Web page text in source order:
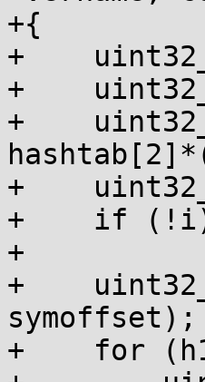
+{
+
+
+
+
+    if (!i)
+
+
symoffset);
+    for